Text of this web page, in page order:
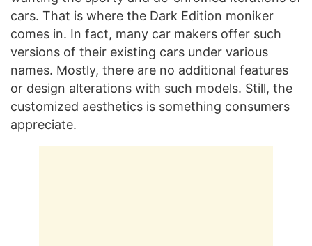
cars. That is where the Dark Edition moniker
comes in. In fact, many car makers offer such
versions of their existing cars under various
names. Mostly, there are no additional features
or design alterations with such models. Still, the
customized aesthetics is something consumers
appreciate.